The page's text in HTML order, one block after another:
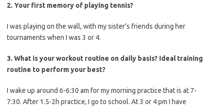
2. Your first memory of playing tennis?
I was playing on the wall, with my sister’s friends during her
tournaments when I was 3 or 4.
3. What is your workout routine on daily basis? Ideal training
routine to perform your best?
I wake up around 6-6:30 am for my morning practice that is at 7-
7:30. After 1.5-2h practice, I go to school. At 3 or 4 pm I have